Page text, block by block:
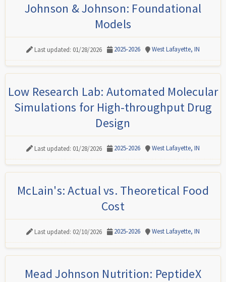
Johnson & Johnson: Foundational
Models
Last updated: 01/28/2026 2025-2026 West Lafayette, IN
Low Research Lab: Automated Molecular
Simulations for High-throughput Drug
Design
Last updated: 01/28/2026 2025-2026 West Lafayette, IN
McLain's: Actual vs. Theoretical Food
Cost
Last updated: 02/10/2026 2025-2026 West Lafayette, IN
Mead Johnson Nutrition: PeptideX